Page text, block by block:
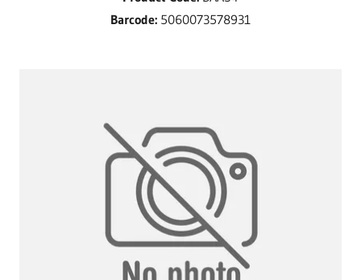
Barcode: 5060073578931